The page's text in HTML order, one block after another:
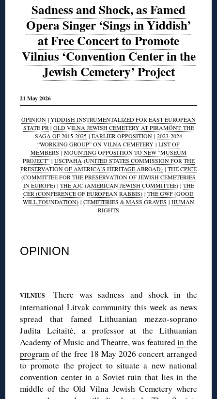
Sadness and Shock, as Famed
Opera Singer ‘Sings in Yiddish’
at Free Concert to Promote
Vilnius ‘Convention Center in the
Jewish Cemetery’ Project
21 May 2026
OPINION |YIDDISH INSTRUMENTALIZED FOR EAST EUROPEAN
STATE PR | OLD VILNA JEWISH CEMETERY AT PIRAMÓNT: THE
SAGA OF 2015-2025 | EARLIER OPPOSITION | 2023-2024
“WORKING GROUP” ON VILNA CEMETERY | LIST OF
MEMBERS | MOUNTING OPPOSITION TO NEW “MUSEUM
PROJECT”| USCPAHA (UNITED STATES COMMISSION FOR THE
PRESERVATION OF AMERICA’S HERITAGE ABROAD) | THE CPJCE
(COMMITTEE FOR THE PRESERVATION OF JEWISH CEMETERIES
IN EUROPE)| THE AJC (AMERICAN JEWISH COMMITTEE)| THE
CER (CONFERENCE OF EUROPEAN RABBIS) | THE GWF (GOOD
WILL FOUNDATION) | CEMETERIES & MASS GRAVES | HUMAN
RIGHTS
OPINION
VILNIUS—There was sadness and shock in the
international Litvak community this week as news
spread that famed Lithuanian mezzo-soprano
Judita Leitaitė, a professor at the Lithuanian
Academy of Music and Theatre, was featuredin the
programof the free 18 May 2026 concert arranged
to promote the project to situate a new national
convention center in a Soviet ruin that lies in the
middle of the Old Vilna Jewish Cemetery where